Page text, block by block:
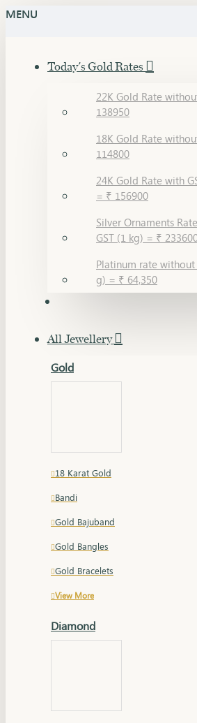
MENU
Today's Gold Rates
22K Gold Rate
138950
18K Gold Rate
114800
24K Gold Rate with
= ₹ 156900
Silver Ornaments
GST (1 kg) = ₹
Platinum rate without
g) = ₹ 64,350
All Jewellery
Gold
18 Karat Gold
Bandi
Gold Bajuband
Gold Bangles
Gold Bracelets
View More
Diamond